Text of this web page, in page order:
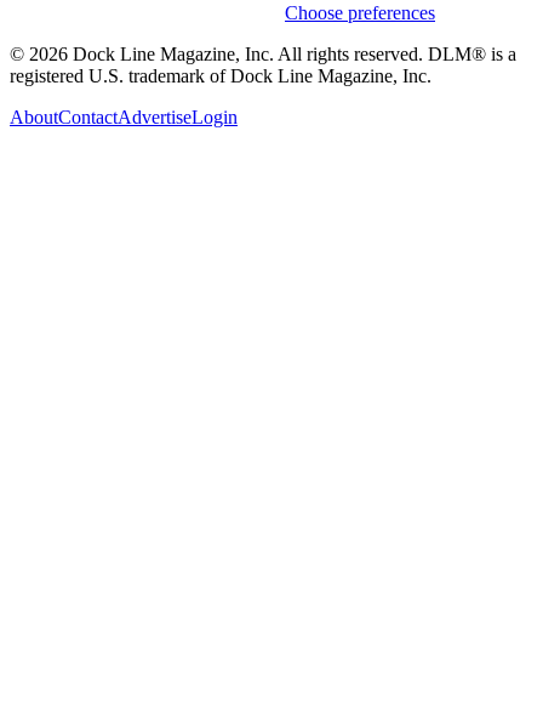
Choose preferences
© 2026 Dock Line Magazine, Inc. All rights reserved. DLM® is a
registered U.S. trademark of Dock Line Magazine, Inc.
AboutContactAdvertiseLogin